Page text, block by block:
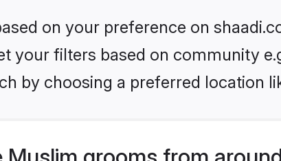
on your preference on
your filters based on community
by choosing a preferred location